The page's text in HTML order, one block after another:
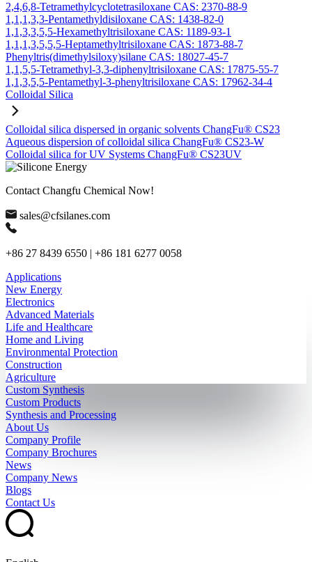
2,4,6,8-Tetramethylcyclotetrasiloxane CAS: 2370-88-9
1,1,1,3,3-Pentamethyldisiloxane CAS: 1438-82-0
1,1,3,3,5,5-Hexamethyltrisiloxane CAS: 1189-93-1
1,1,1,3,5,5,5-Heptamethyltrisiloxane CAS: 1873-88-7
Phenyltris(dimethylsiloxy)silane CAS: 18027-45-7
1,1,5,5-Tetramethyl-3,3-diphenyltrisiloxane CAS: 17875-55-7
1,1,3,5,5-Pentamethyl-3-phenyltrisiloxane CAS: 17962-34-4
Colloidal Silica
Colloidal silica dispersed in organic solvents ChangFu® CS23
Aqueous dispersion of colloidal silica ChangFu® CS23-W
Colloidal silica for UV Systems ChangFu® CS23UV
Contact Changfu Chemical Now!
sales@cfsilanes.com
+86 27 8439 6550 | +86 181 6277 0058
Applications
New Energy
Electronics
Advanced Materials
Life and Healthcare
Home and Living
Environmental Protection
Construction
Agriculture
Custom Synthesis
Custom Products
Synthesis and Processing
About Us
Company Profile
Company Brochures
News
Company News
Blogs
Contact Us